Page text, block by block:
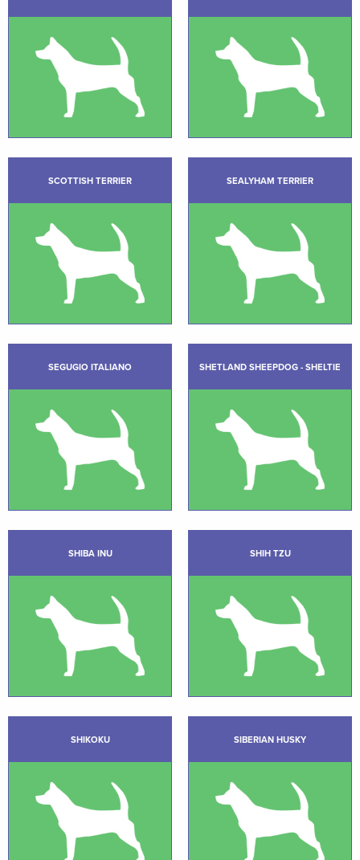
SCOTTISH TERRIER SEALYHAM TERRIER
SEGUGIO ITALIANO SHETLAND SHEEPDOG - SHELTIE
SHIBA INU SHIH TZU
SHIKOKU SIBERIAN HUSKY